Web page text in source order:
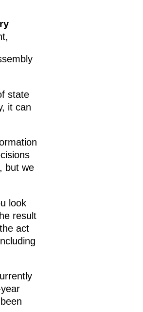
state
it can
but we
look
result
act